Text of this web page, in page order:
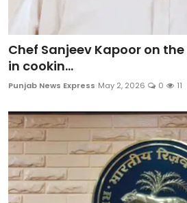
Chef Sanjeev Kapoor on
in cookin...
Punjab News Express May 2, 2026 0 11